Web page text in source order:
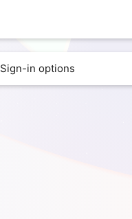
Sign-in options